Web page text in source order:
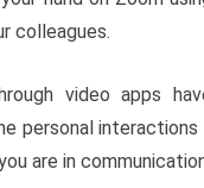
colleagues.
video apps
personal
are in